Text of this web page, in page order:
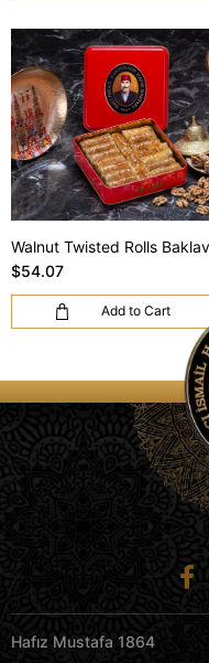
$54.07
Add to Cart
Hafız Mustafa 1864